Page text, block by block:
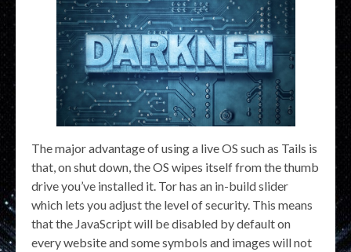
The major advantage of using a live OS such as Tails is
that, on shut down, the OS wipes itself from the thumb
drive you’ve installed it. Tor has an in-build slider
which lets you adjust the level of security. This means
that the JavaScript will be disabled by default on
every website and some symbols and images will not